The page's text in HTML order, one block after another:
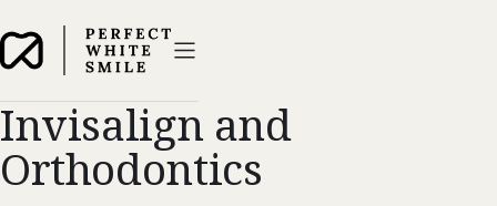
Invisalign and
Orthodontics